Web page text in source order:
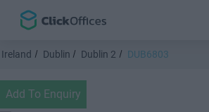
Ireland Dublin Dublin 2 DUB6803
Add To Enquiry